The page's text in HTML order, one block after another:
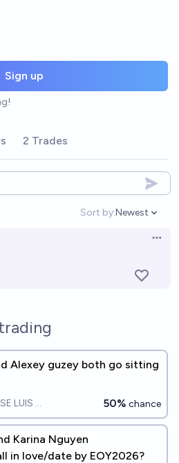
Sign up
2 Trades
Sort by:
Open
Newest
Alexey guzey both go sitting
LUIS RICON 50% chance
Karina Nguyen
in love/date by EOY2026?